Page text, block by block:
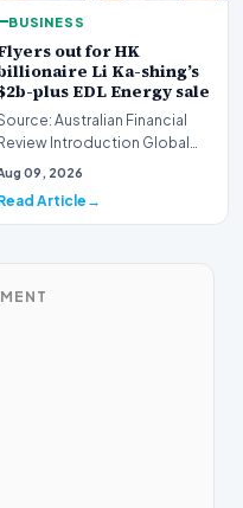
BUSINESS
out for HK
Li Ka-shing’s
plus EDL Energy sale
Australian Financial
Review Introduction Global
financial heavyweights Morgan
09, 2026
Article